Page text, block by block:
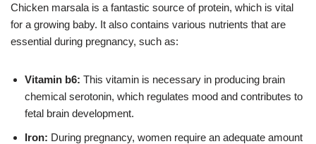
Chicken marsala is a fantastic source of protein, which is vital
for a growing baby. It also contains various nutrients that are
essential during pregnancy, such as:
Vitamin b6: This vitamin is necessary in producing brain
chemical serotonin, which regulates mood and contributes to
fetal brain development.
Iron: During pregnancy, women require an adequate amount